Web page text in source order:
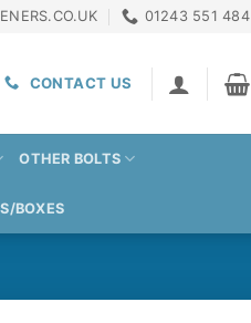
01243 551 484
CONTACT US
OTHER BOLTS
BOXES